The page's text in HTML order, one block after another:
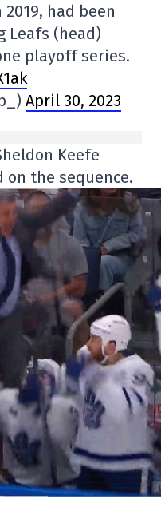
had been
Leafs (head)
playoff series.
April 30, 2023
Keefe
on the sequence.